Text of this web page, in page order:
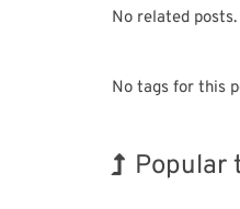
No related posts.
No tags for this
Popular